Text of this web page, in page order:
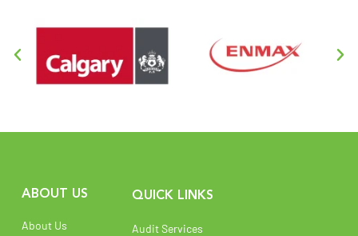
ABOUT US
About Us
QUICK LINKS
Audit Services